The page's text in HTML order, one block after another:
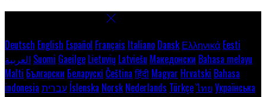
Deutsch English Español Français Italiano Dansk Ελληνικά Eesti
العربية Suomi Gaeilge Lietuvių Latviešu Македонски Bahasa melayu
Malti Български Беларускі Čeština हिंदी Magyar Hrvatski Bahasa
indonesia עברית Íslenska Norsk Nederlands Türkçeไทย Українська